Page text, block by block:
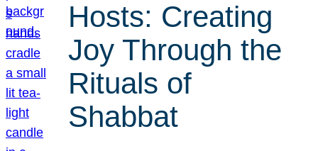
Hosts: Creating
Joy Through the
Rituals of
Shabbat